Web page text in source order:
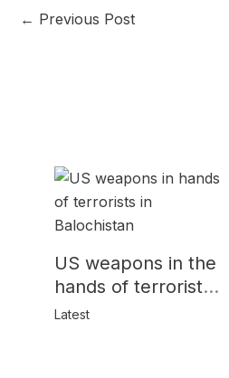
← Previous Post
US weapons in the
hands of terrorists
in Balochistan
Latest